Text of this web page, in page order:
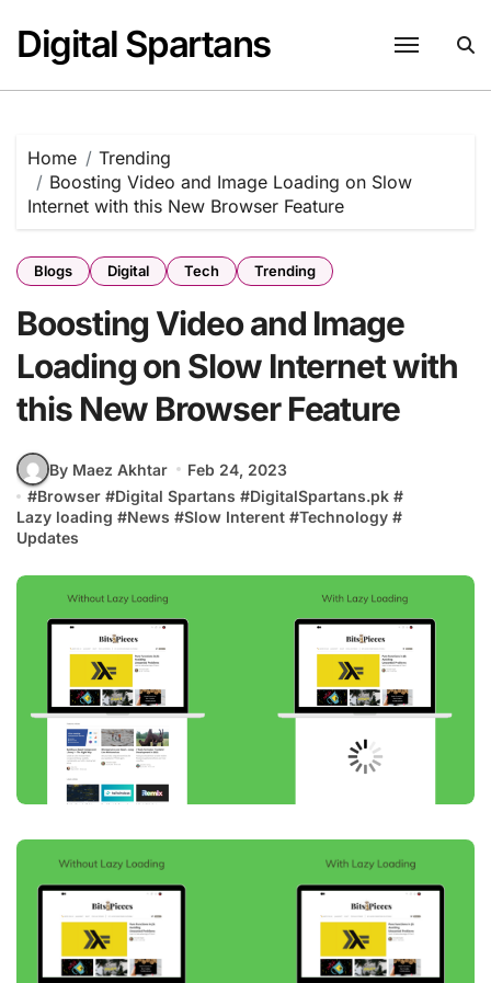
content
Digital Spartans
Home
Trending
Boosting Video and Image Loading on Slow
Internet with this New Browser Feature
Blogs Digital Tech Trending
Boosting Video and Image
Loading on Slow Internet with
this New Browser Feature
By Maez Akhtar
Feb 24, 2023
#Browser #Digital Spartans #DigitalSpartans.pk #
Lazy loading #News #Slow Interent #Technology #
Updates